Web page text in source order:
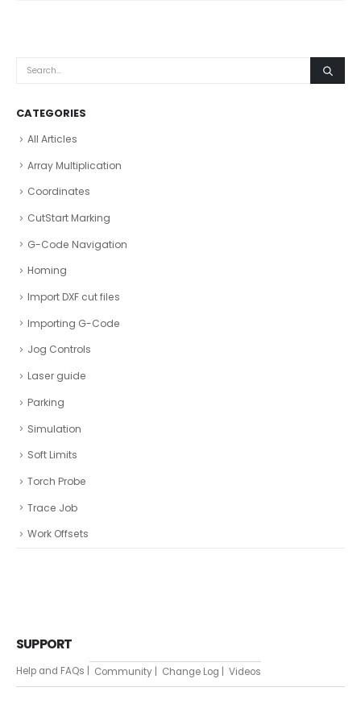
CATEGORIES
All Articles
Array Multiplication
Coordinates
CutStart Marking
G-Code Navigation
Homing
Import DXF cut files
Importing G-Code
Jog Controls
Laser guide
Parking
Simulation
Soft Limits
Torch Probe
Trace Job
Work Offsets
SUPPORT
Help and FAQs | Community | Change Log | Videos